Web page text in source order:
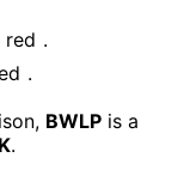
red .
.
BWLP is a
.